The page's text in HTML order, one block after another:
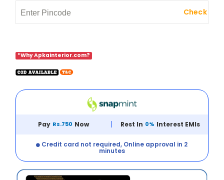
Check
*Why Apkainterior.com?
Pay Rs.750 Now Rest In 0% Interest EMIs
Credit card not required, Online approval in 2
minutes